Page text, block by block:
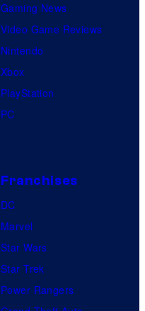
Gaming News
Video Game Reviews
Nintendo
Xbox
PlayStation
PC
Franchises
DC
Marvel
Star Wars
Star Trek
Power Rangers